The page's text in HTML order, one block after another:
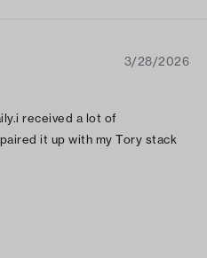
3/28/2026
received a lot of
it up with my Tory stack